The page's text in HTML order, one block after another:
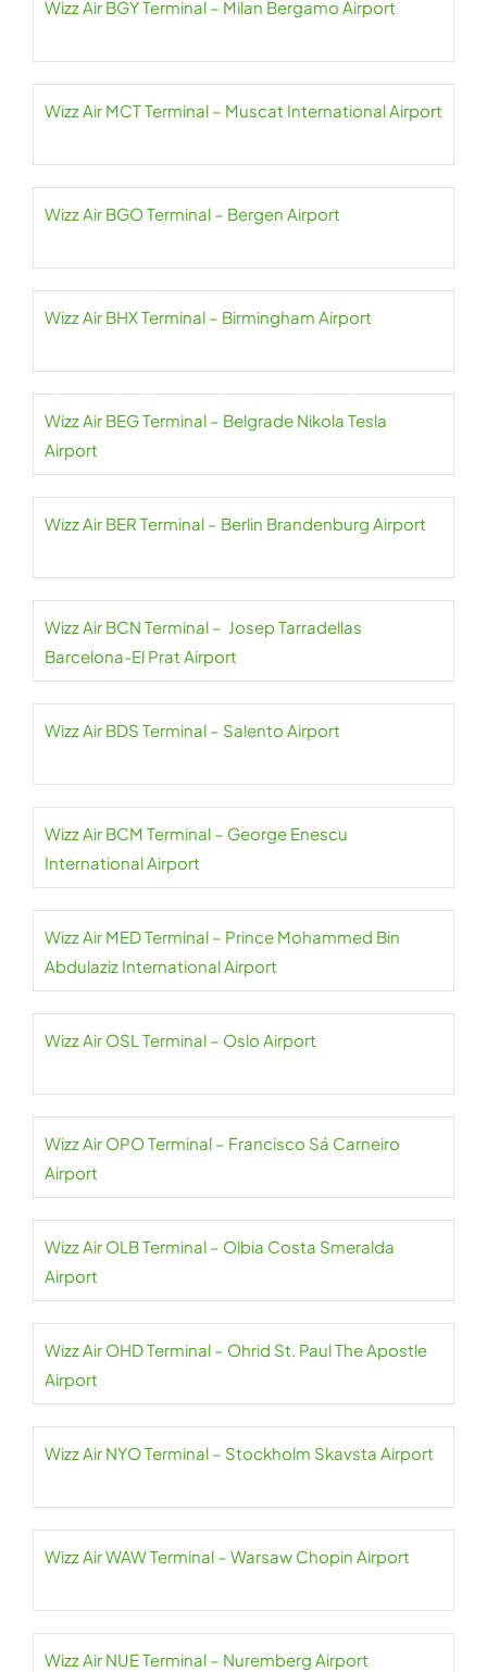
Wizz Air BGY Terminal – Milan Bergamo Airport
Wizz Air MCT Terminal – Muscat International Airport
Wizz Air BGO Terminal – Bergen Airport
Wizz Air BHX Terminal – Birmingham Airport
Wizz Air BEG Terminal – Belgrade Nikola Tesla
Airport
Wizz Air BER Terminal – Berlin Brandenburg Airport
Wizz Air BCN Terminal – Josep Tarradellas
Barcelona-El Prat Airport
Wizz Air BDS Terminal – Salento Airport
Wizz Air BCM Terminal – George Enescu
International Airport
Wizz Air MED Terminal – Prince Mohammed Bin
Abdulaziz International Airport
Wizz Air OSL Terminal – Oslo Airport
Wizz Air OPO Terminal – Francisco Sá Carneiro
Airport
Wizz Air OLB Terminal – Olbia Costa Smeralda
Airport
Wizz Air OHD Terminal – Ohrid St. Paul The Apostle
Airport
Wizz Air NYO Terminal – Stockholm Skavsta Airport
Wizz Air WAW Terminal – Warsaw Chopin Airport
Wizz Air NUE Terminal – Nuremberg Airport